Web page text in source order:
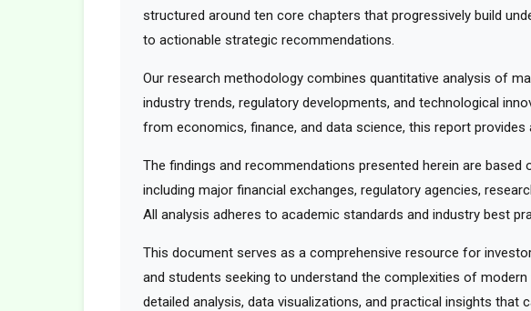
structured around ten core chapters that progressively build
to actionable strategic recommendations.
Our research methodology combines quantitative analysis of
industry trends, regulatory developments, and technological
from economics, finance, and data science, this report
The findings and recommendations presented herein are
including major financial exchanges, regulatory agencies,
All analysis adheres to academic standards and industry best
This document serves as a comprehensive resource for
and students seeking to understand the complexities of
detailed analysis, data visualizations, and practical insights that